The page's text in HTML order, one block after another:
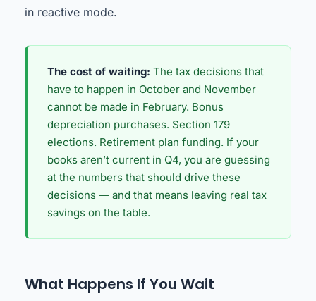
in reactive mode.
The cost of waiting: The tax decisions that
have to happen in October and November
cannot be made in February. Bonus
depreciation purchases. Section 179
elections. Retirement plan funding. If your
books aren’t current in Q4, you are guessing
at the numbers that should drive these
decisions — and that means leaving real tax
savings on the table.
What Happens If You Wait